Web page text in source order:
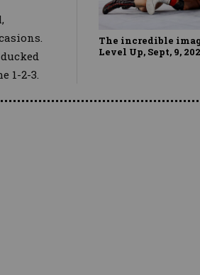
1-2-3.
The incredible
Level Up, Sept, 9,